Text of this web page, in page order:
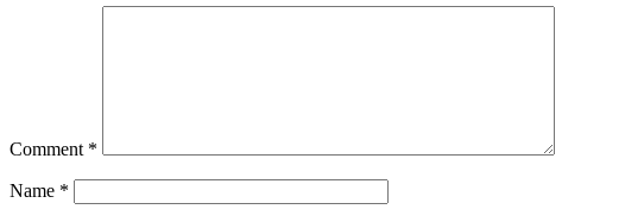
Comment *
Name *